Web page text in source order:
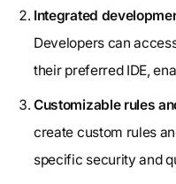
Integrated
Developers can
their preferred IDE,
Customizable rules
create custom rules
specific security and